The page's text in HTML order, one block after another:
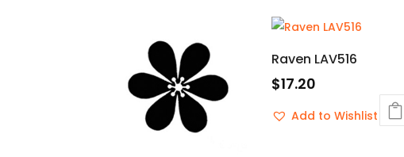
Raven LAV516
$17.20
Add to Wishlist